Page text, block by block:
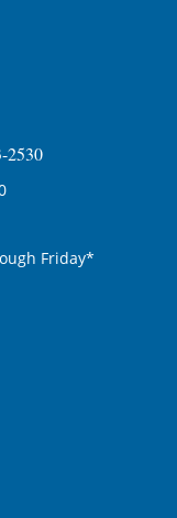
2530
Friday*